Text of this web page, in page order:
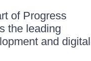
of Progress
the leading
and digital